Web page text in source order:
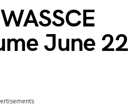
June 22